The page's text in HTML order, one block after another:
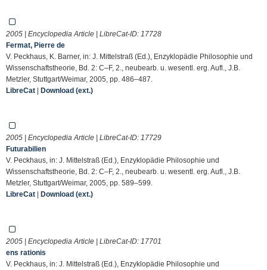
2005 | Encyclopedia Article | LibreCat-ID: 17728
Fermat, Pierre de
V. Peckhaus, K. Barner, in: J. Mittelstraß (Ed.), Enzyklopädie Philosophie und
Wissenschaftstheorie, Bd. 2: C–F, 2., neubearb. u. wesentl. erg. Aufl., J.B.
Metzler, Stuttgart/Weimar, 2005, pp. 486–487.
LibreCat | Download (ext.)
2005 | Encyclopedia Article | LibreCat-ID: 17729
Futurabilien
V. Peckhaus, in: J. Mittelstraß (Ed.), Enzyklopädie Philosophie und
Wissenschaftstheorie, Bd. 2: C–F, 2., neubearb. u. wesentl. erg. Aufl., J.B.
Metzler, Stuttgart/Weimar, 2005, pp. 589–599.
LibreCat | Download (ext.)
2005 | Encyclopedia Article | LibreCat-ID: 17701
ens rationis
V. Peckhaus, in: J. Mittelstraß (Ed.), Enzyklopädie Philosophie und